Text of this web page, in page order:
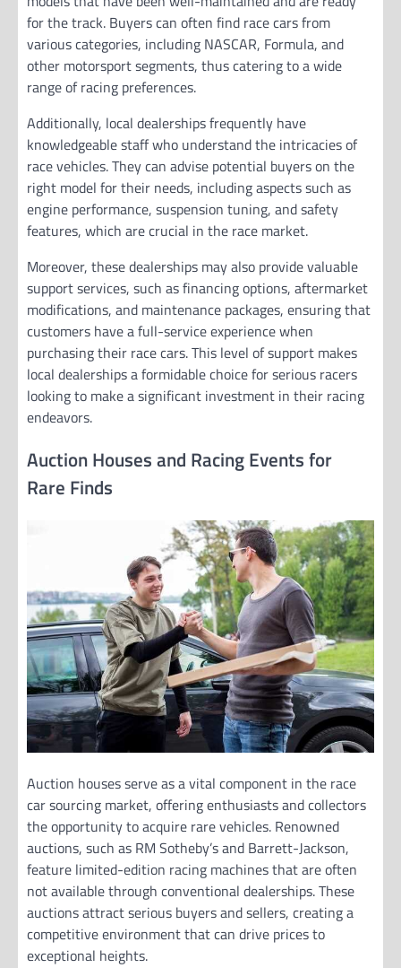
for the track. Buyers can often find race cars from
various categories, including NASCAR, Formula, and
other motorsport segments, thus catering to a wide
range of racing preferences.
Additionally, local dealerships frequently have
knowledgeable staff who understand the intricacies of
race vehicles. They can advise potential buyers on the
right model for their needs, including aspects such as
engine performance, suspension tuning, and safety
features, which are crucial in the race market.
Moreover, these dealerships may also provide valuable
support services, such as financing options, aftermarket
modifications, and maintenance packages, ensuring that
customers have a full-service experience when
purchasing their race cars. This level of support makes
local dealerships a formidable choice for serious racers
looking to make a significant investment in their racing
endeavors.
Auction Houses and Racing Events for
Rare Finds
Auction houses serve as a vital component in the race
car sourcing market, offering enthusiasts and collectors
the opportunity to acquire rare vehicles. Renowned
auctions, such as RM Sotheby’s and Barrett-Jackson,
feature limited-edition racing machines that are often
not available through conventional dealerships. These
auctions attract serious buyers and sellers, creating a
competitive environment that can drive prices to
exceptional heights.